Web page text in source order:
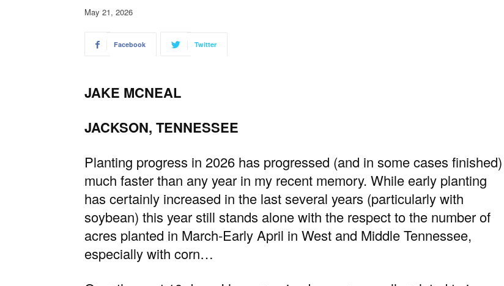
May 21, 2026
Facebook Twitter
JAKE MCNEAL
JACKSON, TENNESSEE
Planting progress in 2026 has progressed (and in some cases finished)
much faster than any year in my recent memory. While early planting
has certainly increased in the last several years (particularly with
soybean) this year still stands alone with the respect to the number of
acres planted in March-Early April in West and Middle Tennessee,
especially with corn…